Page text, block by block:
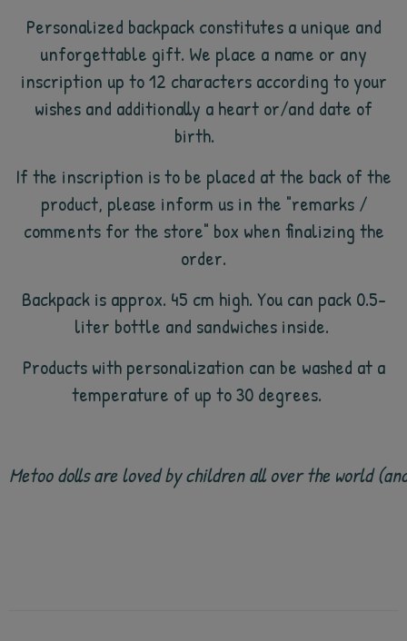
Personalized backpack constitutes a unique and
unforgettable gift. We place a name or any
inscription up to 12 characters according to your
wishes and additionally a heart or/and date of
birth.
If the inscription is to be placed at the back of the
product, please inform us in the "remarks /
comments for the store" box when finalizing the
order.
Backpack is approx. 45 cm high. You can pack 0.5-
liter bottle and sandwiches inside.
Products with personalization can be washed at a
temperature of up to 30 degrees.
Metoo dolls are loved by children all over the world